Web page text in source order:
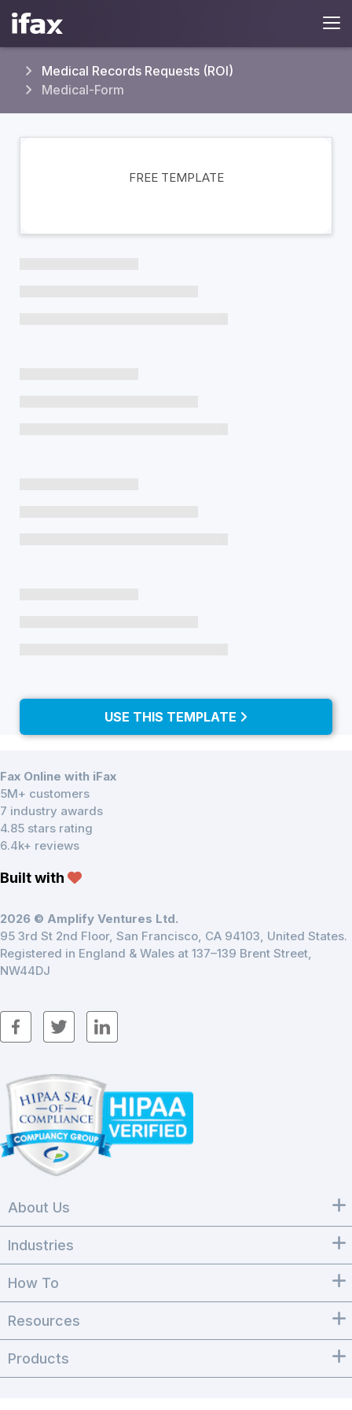
Medical Records Requests (ROI)
Medical-Form
FREE TEMPLATE
USE THIS TEMPLATE
Fax Online with iFax
5M+ customers
7 industry awards
4.85 stars rating
6.4k+ reviews
Built with
2026 © Amplify Ventures Ltd.
95 3rd St 2nd Floor, San Francisco, CA 94103, United States.
Registered in England & Wales at 137–139 Brent Street,
NW44DJ
About Us
Industries
How To
Resources
Products